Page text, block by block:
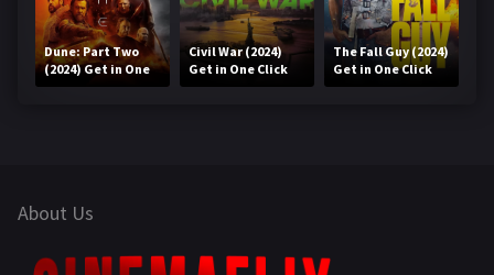
Dune: Part Two
(2024) Get in One
Click
Civil War (2024)
Get in One Click
The Fall Guy (2024)
Get in One Click
About Us